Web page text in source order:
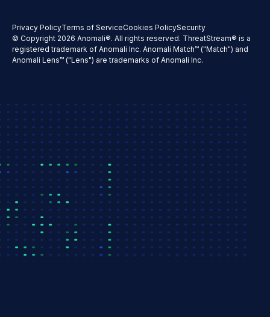
Privacy PolicyTerms of ServiceCookies PolicySecurity
© Copyright 2026 Anomali®. All rights reserved. ThreatStream® is a
registered trademark of Anomali Inc. Anomali Match™ ("Match") and
Anomali Lens™ ("Lens") are trademarks of Anomali Inc.